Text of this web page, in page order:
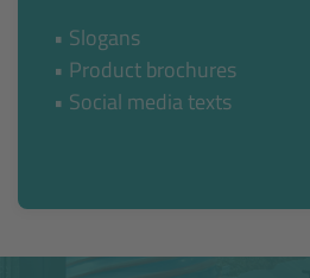
• Slogans
• Product brochures
• Social media texts